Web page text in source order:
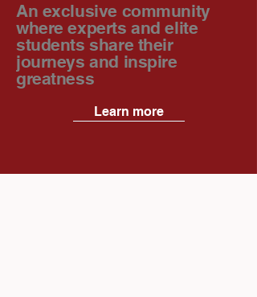
An exclusive community
where experts and elite
students share their
journeys and inspire
greatness
Learn more